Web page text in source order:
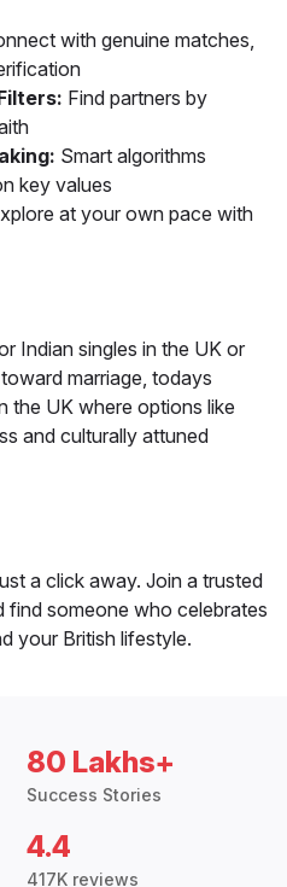
with genuine matches,
Find partners by
Smart algorithms
key values
at your own pace with
Indian singles in the UK or
marriage, todays
the UK where options like
and culturally attuned
a click away. Join a trusted
find someone who celebrates
your British lifestyle.
80 Lakhs+
Success Stories
4.4
417K reviews